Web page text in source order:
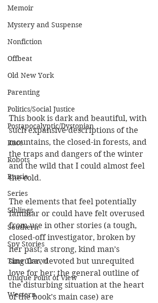
Memoir
Mystery and Suspense
Nonfiction
Offbeat
Old New York
Parenting
Politics/Social Justice
Postapocalyptic/Dystopian
Race
Robots
Russia
Series
Siblings
Southern
Spy Stories
Time Travel
Unique Point of View
Western
This book is dark and beautiful, with
such expansive descriptions of the
mountains, the closed-in forests, and
the traps and dangers of the winter
and the wild that I could almost feel
the cold.
The elements that feel potentially
familiar or could have felt overused
from use in other stories (a tough,
closed-off investigator, broken by
her past; a strong, kind man’s
singular, devoted but unrequited
love for her; the general outline of
the disturbing situation at the heart
of the book’s main case) are